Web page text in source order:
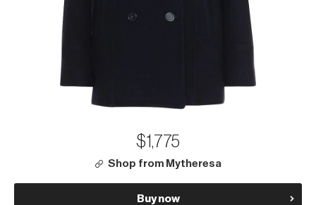
$1,775
Shop from Mytheresa
Buy now